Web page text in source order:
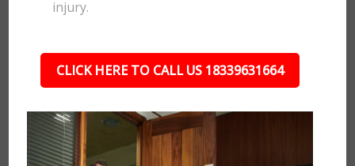
injury.
CLICK HERE TO CALL US 18339631664